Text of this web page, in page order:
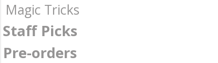
Magic Tricks
Staff Picks
Pre-orders